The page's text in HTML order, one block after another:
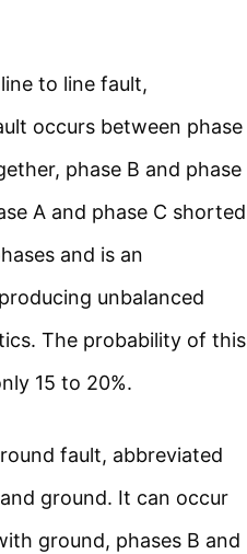
to line fault,
occurs between phase
phase B and phase
A and phase C shorted
and is an
unbalanced
The probability of this
15 to 20%.
fault, abbreviated
ground. It can occur
ground, phases B and